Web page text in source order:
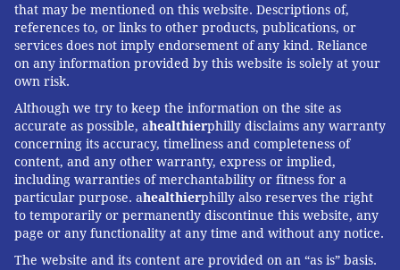
that may be mentioned on this website. Descriptions of,
references to, or links to other products, publications, or
services does not imply endorsement of any kind. Reliance
on any information provided by this website is solely at your
own risk.
Although we try to keep the information on the site as
accurate as possible, ahealthierphilly disclaims any warranty
concerning its accuracy, timeliness and completeness of
content, and any other warranty, express or implied,
including warranties of merchantability or fitness for a
particular purpose. ahealthierphilly also reserves the right
to temporarily or permanently discontinue this website, any
page or any functionality at any time and without any notice.
The website and its content are provided on an “as is” basis.